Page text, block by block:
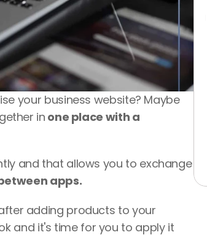
your business website? Maybe
in one place with a
and that allows you to exchange
apps.
and it's time for you to apply it